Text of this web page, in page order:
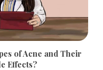
Effects?